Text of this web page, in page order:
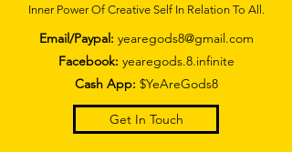
Inner Power Of Creative Self In Relation To All.
Email/Paypal: yearegods8@gmail.com
Facebook: yearegods.8.infinite
Cash App: $YeAreGods8
Get In Touch